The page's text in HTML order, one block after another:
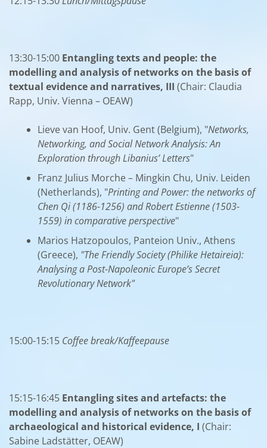
13:30-15:00 Entangling texts and people: the
modelling and analysis of networks on the basis of
textual evidence and narratives, III (Chair: Claudia
Rapp, Univ. Vienna – OEAW)
Lieve van Hoof, Univ. Gent (Belgium), "Networks,
Networking, and Social Network Analysis: An
Exploration through Libanius’ Letters"
Franz Julius Morche – Mingkin Chu, Univ. Leiden
(Netherlands), "Printing and Power: the networks of
Chen Qi (1186-1256) and Robert Estienne (1503-
1559) in comparative perspective"
Marios Hatzopoulos, Panteion Univ., Athens
(Greece), "The Friendly Society (Philike Hetaireia):
Analysing a Post-Napoleonic Europe’s Secret
Revolutionary Network"
15:00-15:15 Coffee break/Kaffeepause
15:15-16:45 Entangling sites and artefacts: the
modelling and analysis of networks on the basis of
archaeological and historical evidence, I (Chair:
Sabine Ladstätter, OEAW)